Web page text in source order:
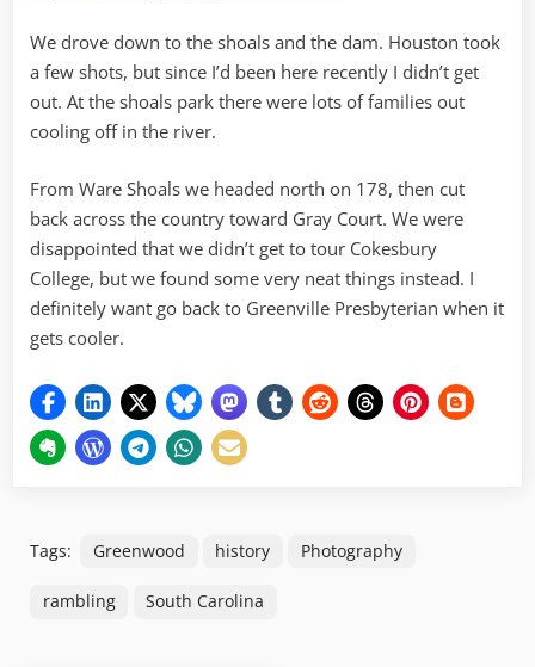
We drove down to the shoals and the dam. Houston took
a few shots, but since I’d been here recently I didn’t get
out. At the shoals park there were lots of families out
cooling off in the river.
From Ware Shoals we headed north on 178, then cut
back across the country toward Gray Court. We were
disappointed that we didn’t get to tour Cokesbury
College, but we found some very neat things instead. I
definitely want go back to Greenville Presbyterian when it
gets cooler.
Tags: Greenwood history Photography
rambling South Carolina